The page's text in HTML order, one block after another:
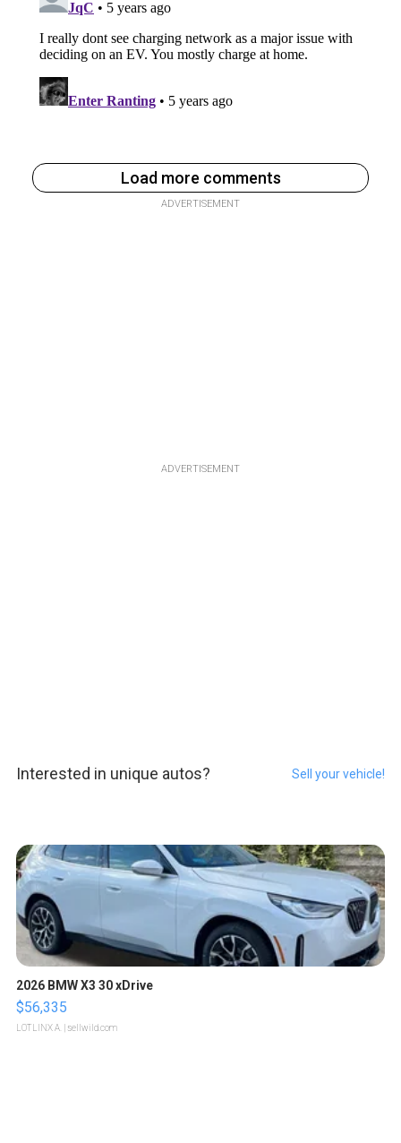
Load more comments
ADVERTISEMENT
ADVERTISEMENT
Interested in unique autos? Sell your vehicle!
2026 BMW X3 30 xDrive
$56,335
LOTLINX A. | sellwild.com